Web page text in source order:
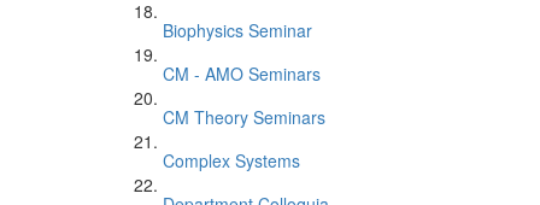
Biophysics Seminar
CM - AMO Seminars
CM Theory Seminars
Complex Systems